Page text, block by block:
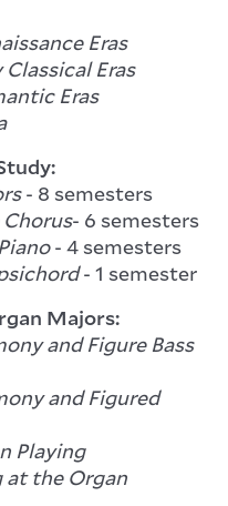
Eras
Eras
Eras
- 8 semesters
- 6 semesters
- 4 semesters
- 1 semester
Majors:
and Figure Bass
and Figured
Playing
the Organ